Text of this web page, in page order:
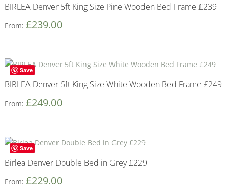
BIRLEA Denver 5ft King Size Pine Wooden Bed Frame £239
From: £239.00
Save
BIRLEA Denver 5ft King Size White Wooden Bed Frame £249
From: £249.00
Save
Birlea Denver Double Bed in Grey £229
From: £229.00